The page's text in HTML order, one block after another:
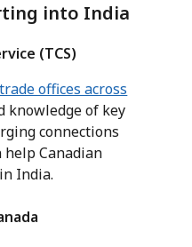
into India
(TCS)
offices across
knowledge of key
connections
help Canadian
India.